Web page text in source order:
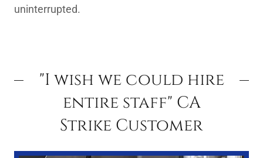
uninterrupted.
"I wish we could hire
entire staff" CA
Strike Customer